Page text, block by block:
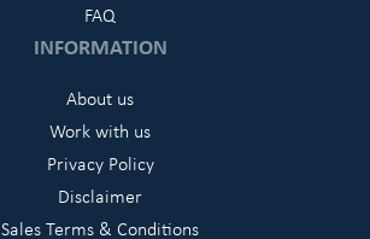
FAQ
INFORMATION
About us
Work with us
Privacy Policy
Disclaimer
Sales Terms & Conditions